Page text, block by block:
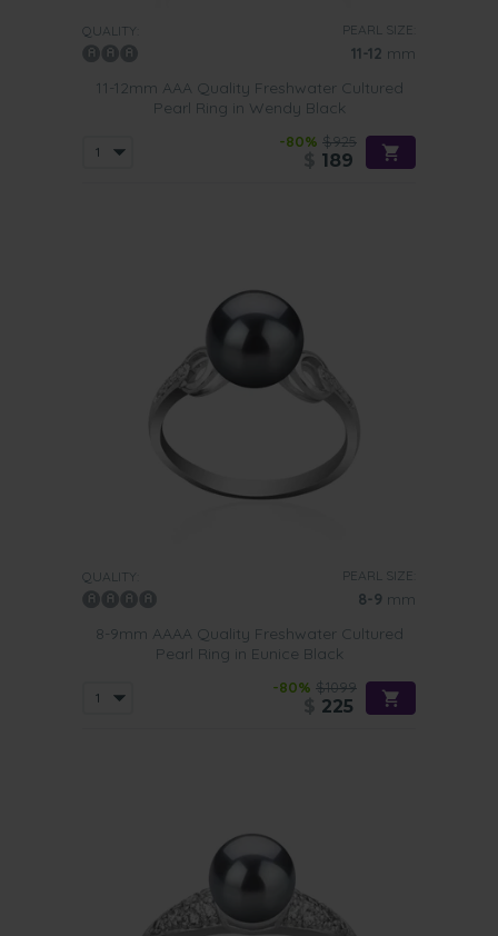
QUALITY: PEARL SIZE:
11-12 mm
11-12mm AAA Quality Freshwater Cultured
Pearl Ring in Wendy Black
-80% $925
189
QUALITY: PEARL SIZE:
8-9 mm
8-9mm AAAA Quality Freshwater Cultured
Pearl Ring in Eunice Black
-80% $1099
225